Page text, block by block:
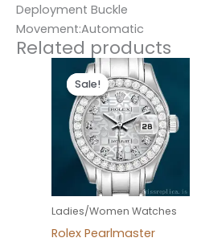
Deployment Buckle
Movement:Automatic
Related products
Sale!
Sale!
Ladies/Women Watches
Rolex Pearlmaster
Original
price
was:
$300.00.
Current
price
is:
$180.00.